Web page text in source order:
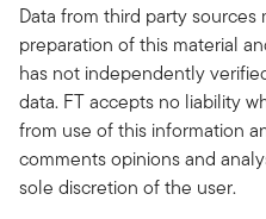
Data from third party
preparation of this material
has not independently
data. FT accepts no liability
from use of this information
comments opinions and
sole discretion of the user.